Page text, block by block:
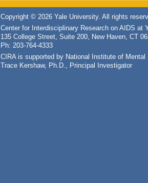
Copyright © 2026 Yale University. All rights
Center for Interdisciplinary Research on AIDS at
135 College Street, Suite 200, New Haven, CT
Ph: 203-764-4333
CIRA is supported by National Institute of
Trace Kershaw, Ph.D., Principal Investigator